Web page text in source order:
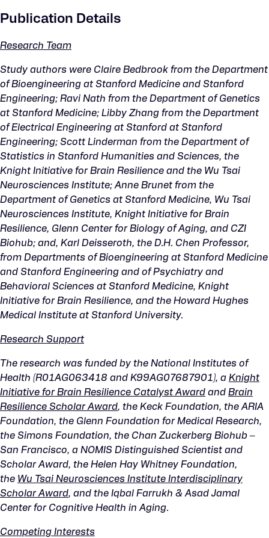
Publication Details
Research Team
Study authors were Claire Bedbrook from the Department
of Bioengineering at Stanford Medicine and Stanford
Engineering; Ravi Nath from the Department of Genetics
at Stanford Medicine; Libby Zhang from the Department
of Electrical Engineering at Stanford at Stanford
Engineering; Scott Linderman from the Department of
Statistics in Stanford Humanities and Sciences, the
Knight Initiative for Brain Resilience and the Wu Tsai
Neurosciences Institute; Anne Brunet from the
Department of Genetics at Stanford Medicine, Wu Tsai
Neurosciences Institute, Knight Initiative for Brain
Resilience, Glenn Center for Biology of Aging, and CZI
Biohub; and, Karl Deisseroth, the D.H. Chen Professor,
from Departments of Bioengineering at Stanford Medicine
and Stanford Engineering and of Psychiatry and
Behavioral Sciences at Stanford Medicine, Knight
Initiative for Brain Resilience, and the Howard Hughes
Medical Institute at Stanford University.
Research Support
The research was funded by the National Institutes of
Health (R01AG063418 and K99AG07687901), a Knight
Initiative for Brain Resilience Catalyst Award and Brain
Resilience Scholar Award, the Keck Foundation, the ARIA
Foundation, the Glenn Foundation for Medical Research,
the Simons Foundation, the Chan Zuckerberg Biohub –
San Francisco, a NOMIS Distinguished Scientist and
Scholar Award, the Helen Hay Whitney Foundation,
the Wu Tsai Neurosciences Institute Interdisciplinary
Scholar Award, and the Iqbal Farrukh & Asad Jamal
Center for Cognitive Health in Aging.
Competing Interests